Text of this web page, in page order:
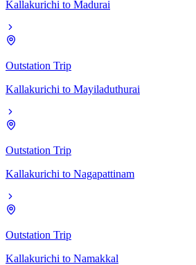
Kallakurichi to Madurai
Outstation Trip
Kallakurichi to Mayiladuthurai
Outstation Trip
Kallakurichi to Nagapattinam
Outstation Trip
Kallakurichi to Namakkal